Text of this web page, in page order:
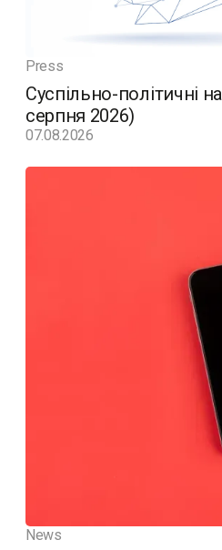
Press
Суспільно-політичні
серпня 2026)
07.08.2026
News